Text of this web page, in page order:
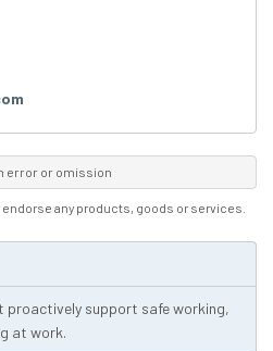
error or omission
any products, goods or services.
proactively support safe working,
at work.